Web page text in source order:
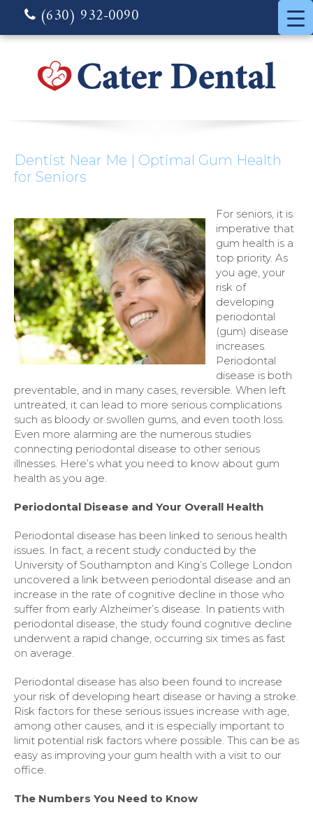
(630) 932-0090
Dentist Near Me | Optimal Gum Health
for Seniors
For seniors, it is
imperative that
gum health is a
top priority. As
you age, your
risk of
developing
periodontal
(gum) disease
increases.
Periodontal
disease is both
preventable, and in many cases, reversible. When left
untreated, it can lead to more serious complications
such as bloody or swollen gums, and even tooth loss.
Even more alarming are the numerous studies
connecting periodontal disease to other serious
illnesses. Here’s what you need to know about gum
health as you age.
Periodontal Disease and Your Overall Health
Periodontal disease has been linked to serious health
issues. In fact, a recent study conducted by the
University of Southampton and King’s College London
uncovered a link between periodontal disease and an
increase in the rate of cognitive decline in those who
suffer from early Alzheimer’s disease. In patients with
periodontal disease, the study found cognitive decline
underwent a rapid change, occurring six times as fast
on average.
Periodontal disease has also been found to increase
your risk of developing heart disease or having a stroke.
Risk factors for these serious issues increase with age,
among other causes, and it is especially important to
limit potential risk factors where possible. This can be as
easy as improving your gum health with a visit to our
office.
The Numbers You Need to Know